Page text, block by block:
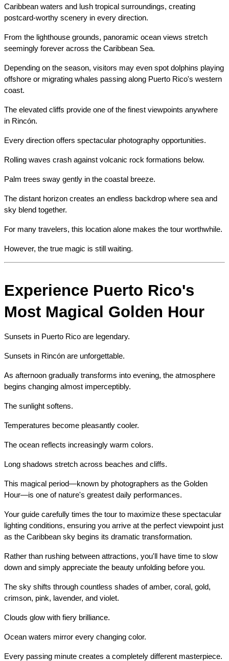
Caribbean waters and lush tropical surroundings, creating
postcard-worthy scenery in every direction.
From the lighthouse grounds, panoramic ocean views stretch
seemingly forever across the Caribbean Sea.
Depending on the season, visitors may even spot dolphins playing
offshore or migrating whales passing along Puerto Rico's western
coast.
The elevated cliffs provide one of the finest viewpoints anywhere
in Rincón.
Every direction offers spectacular photography opportunities.
Rolling waves crash against volcanic rock formations below.
Palm trees sway gently in the coastal breeze.
The distant horizon creates an endless backdrop where sea and
sky blend together.
For many travelers, this location alone makes the tour worthwhile.
However, the true magic is still waiting.
Experience Puerto Rico's
Most Magical Golden Hour
Sunsets in Puerto Rico are legendary.
Sunsets in Rincón are unforgettable.
As afternoon gradually transforms into evening, the atmosphere
begins changing almost imperceptibly.
The sunlight softens.
Temperatures become pleasantly cooler.
The ocean reflects increasingly warm colors.
Long shadows stretch across beaches and cliffs.
This magical period—known by photographers as the Golden
Hour—is one of nature's greatest daily performances.
Your guide carefully times the tour to maximize these spectacular
lighting conditions, ensuring you arrive at the perfect viewpoint just
as the Caribbean sky begins its dramatic transformation.
Rather than rushing between attractions, you'll have time to slow
down and simply appreciate the beauty unfolding before you.
The sky shifts through countless shades of amber, coral, gold,
crimson, pink, lavender, and violet.
Clouds glow with fiery brilliance.
Ocean waters mirror every changing color.
Every passing minute creates a completely different masterpiece.